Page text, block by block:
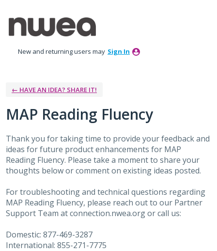
to
content
New and returning users may Sign In
← HAVE AN IDEA? SHARE IT!
MAP Reading Fluency
Thank you for taking time to provide your feedback and
ideas for future product enhancements for MAP
Reading Fluency. Please take a moment to share your
thoughts below or comment on existing ideas posted.
For troubleshooting and technical questions regarding
MAP Reading Fluency, please reach out to our Partner
Support Team at connection.nwea.org or call us:
Domestic: 877-469-3287
International: 855-271-7775